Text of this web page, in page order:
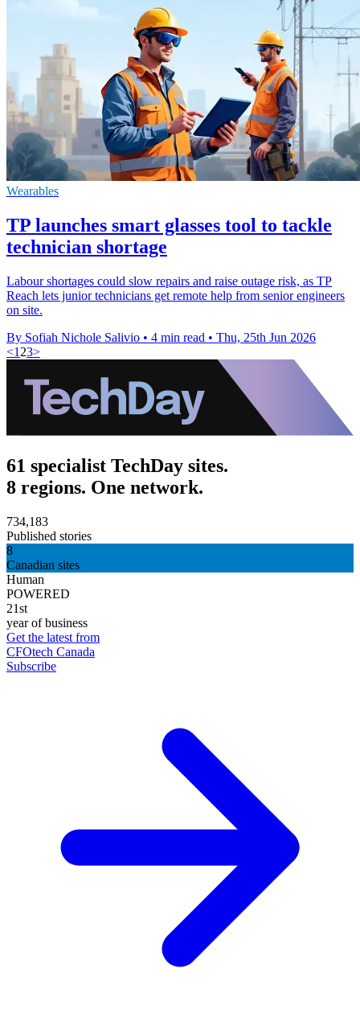
Wearables
TP launches smart glasses tool to tackle
technician shortage
Labour shortages could slow repairs and raise outage risk, as TP
Reach lets junior technicians get remote help from senior engineers
on site.
By Sofiah Nichole Salivio • 4 min read • Thu, 25th Jun 2026
<1 23>
61 specialist TechDay sites.
8 regions. One network.
734,183
Published stories
8
Canadian sites
Human
POWERED
21st
year of business
Get the latest from
CFOtech Canada
Subscribe